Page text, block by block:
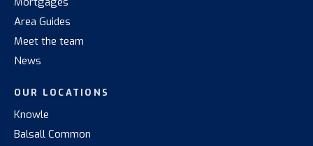
Area Guides
Meet the team
News
OUR LOCATIONS
Knowle
Balsall Common